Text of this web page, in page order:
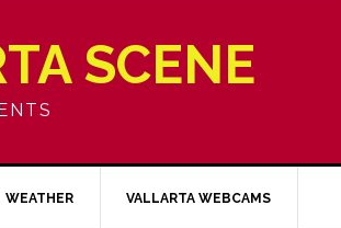
SCENE
WEATHER VALLARTA WEBCAMS